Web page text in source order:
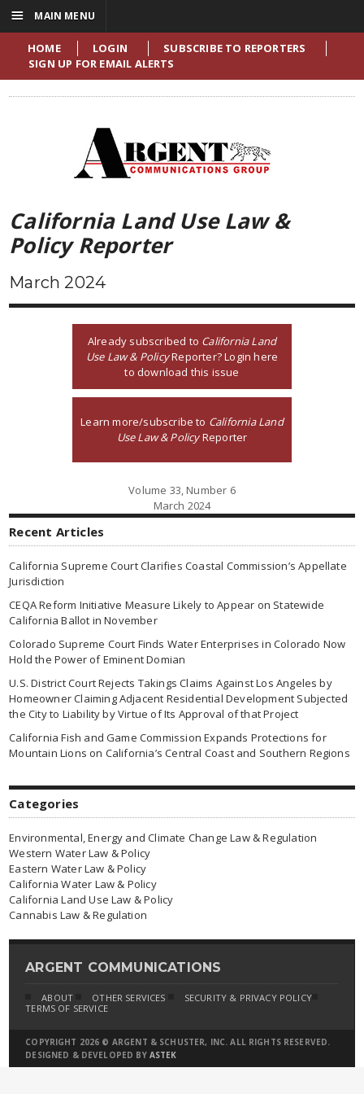
HOME LOGIN
SUBSCRIBE TO REPORTERS
SIGN UP FOR EMAIL ALERTS
California Land Use Law &
Policy Reporter
March 2024
Already subscribed to California Land
Use Law & PolicyReporter? Login here
to download this issue
Learn more/subscribe to California Land
Use Law & PolicyReporter
Volume 33, Number 6
March 2024
Recent Articles
California Supreme Court Clarifies Coastal Commission’s Appellate
Jurisdiction
CEQA Reform Initiative Measure Likely to Appear on Statewide
California Ballot in November
Colorado Supreme Court Finds Water Enterprises in Colorado Now
Hold the Power of Eminent Domian
U.S. District Court Rejects Takings Claims Against Los Angeles by
Homeowner Claiming Adjacent Residential Development Subjected
the City to Liability by Virtue of Its Approval of that Project
California Fish and Game Commission Expands Protections for
Mountain Lions on California’s Central Coast and Southern Regions
Categories
Environmental, Energy and Climate Change Law & Regulation
Western Water Law & Policy
Eastern Water Law & Policy
California Water Law & Policy
California Land Use Law & Policy
Cannabis Law & Regulation
ARGENT COMMUNICATIONS
ABOUT OTHER SERVICES
SECURITY & PRIVACY POLICY
TERMS OF SERVICE
COPYRIGHT 2026 © ARGENT & SCHUSTER, INC. ALL RIGHTS RESERVED.
DESIGNED & DEVELOPED BY ASTEK
☰ MAIN MENU